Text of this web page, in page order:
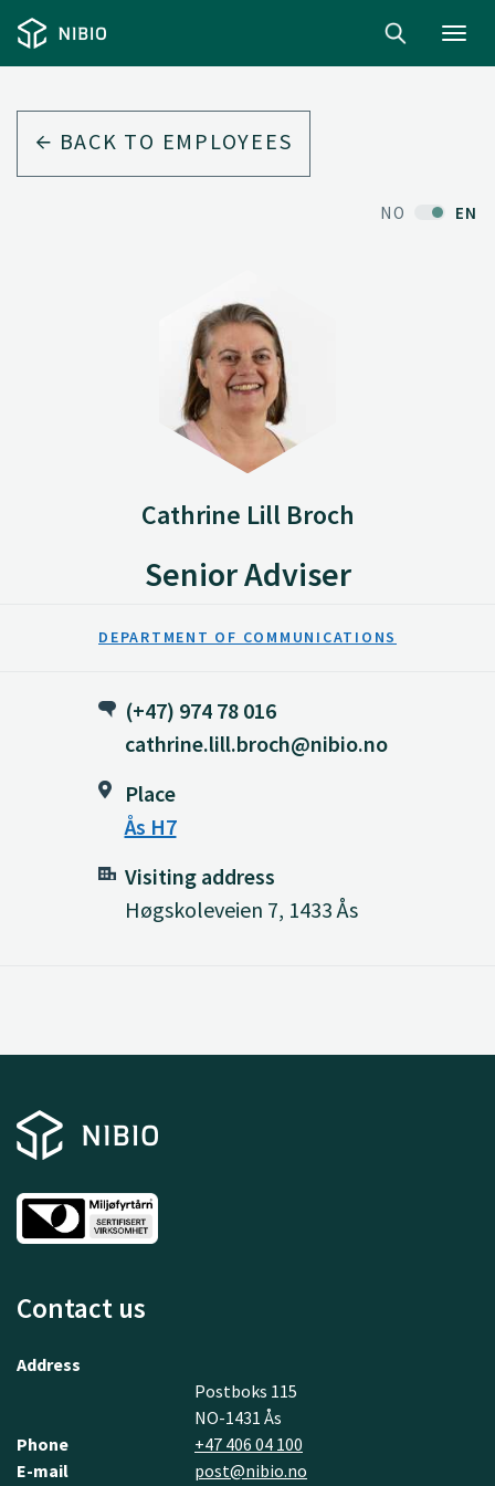
BACK TO EMPLOYEES
NO EN
Cathrine Lill Broch
Senior Adviser
DEPARTMENT OF COMMUNICATIONS
(+47) 974 78 016
cathrine.lill.broch@nibio.no
Place
Ås H7
Visiting address
Høgskoleveien 7, 1433 Ås
Contact us
Address
Postboks 115
NO-1431 Ås
Phone
+47 406 04 100
E-mail
post@nibio.no